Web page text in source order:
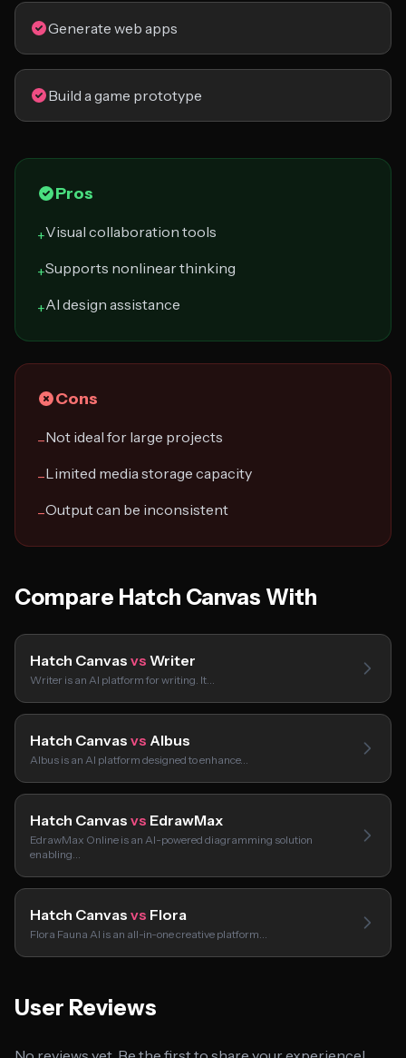
Generate web apps
Build a game prototype
Pros
+Visual collaboration tools
+Supports nonlinear thinking
+AI design assistance
Cons
−Not ideal for large projects
−Limited media storage capacity
−Output can be inconsistent
Compare Hatch Canvas With
Hatch Canvas vs Writer
Writer is an AI platform for writing. It…
Hatch Canvas vs Albus
Albus is an AI platform designed to enhance…
Hatch Canvas vs EdrawMax
EdrawMax Online is an AI-powered diagramming solution
enabling…
Hatch Canvas vs Flora
Flora Fauna AI is an all-in-one creative platform…
User Reviews